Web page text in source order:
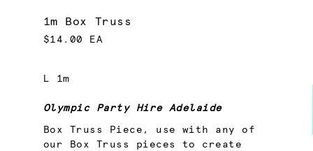
1m Box Truss
$14.00 EA
L 1m
Olympic Party Hire Adelaide
Box Truss Piece, use with any of
our Box Truss pieces to create